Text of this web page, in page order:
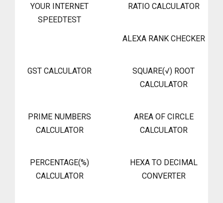
YOUR INTERNET
SPEEDTEST
RATIO CALCULATOR
ALEXA RANK CHECKER
GST CALCULATOR
SQUARE(√) ROOT
CALCULATOR
PRIME NUMBERS
CALCULATOR
AREA OF CIRCLE
CALCULATOR
PERCENTAGE(%)
CALCULATOR
HEXA TO DECIMAL
CONVERTER